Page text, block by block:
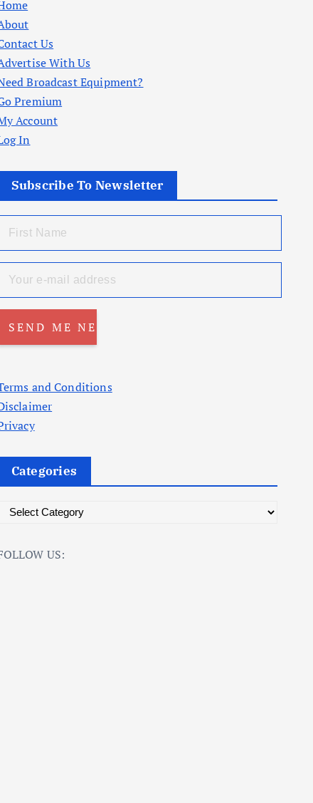
Us
With Us
Broadcast Equipment?
Premium
Account
In
Subscribe To Newsletter
and Conditions
Categories
US: